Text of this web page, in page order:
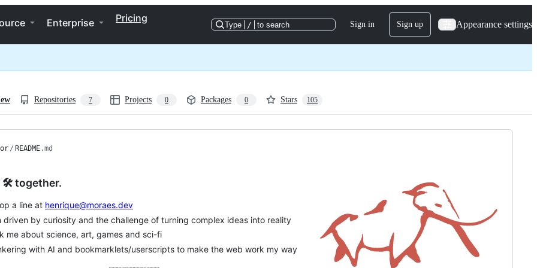
Enterprise Pricing
Type / to search Sign in Sign up Appearance settings
Repositories 7 Projects 0 Packages 0 Stars 105
/ README.md
🛠️ together.
a line at henrique@moraes.dev
driven by curiosity and the challenge of turning complex ideas into reality
me about science, art, games and sci-fi
with AI and bookmarklets/userscripts to make the web work my way